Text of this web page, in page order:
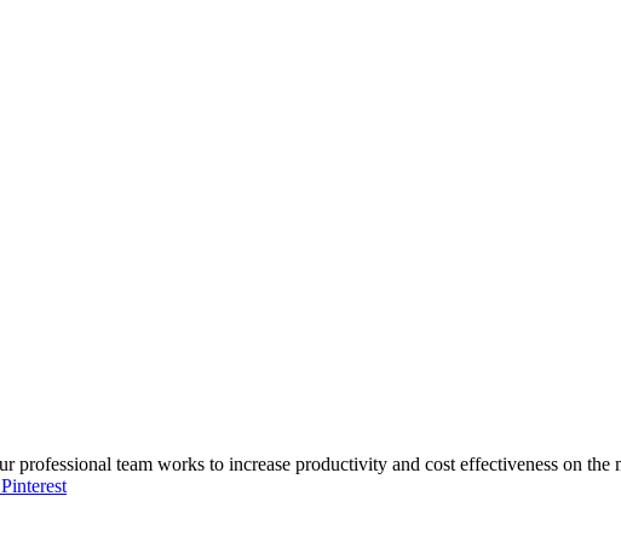
professional team works to increase productivity and cost effectiveness on the
Pinterest